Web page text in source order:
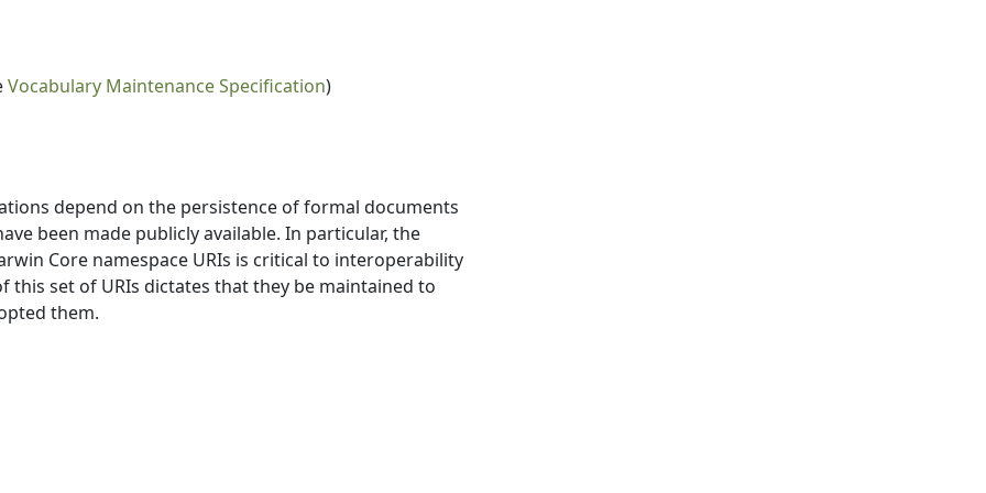
Vocabulary Maintenance Specification)
depend on the persistence of formal documents
been made publicly available. In particular, the
Core namespace URIs is critical to interoperability
set of URIs dictates that they be maintained to
them.